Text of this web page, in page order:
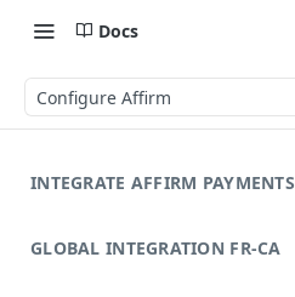
Docs
Configure Affirm
INTEGRATE AFFIRM PAYMENTS
GLOBAL INTEGRATION FR-CA